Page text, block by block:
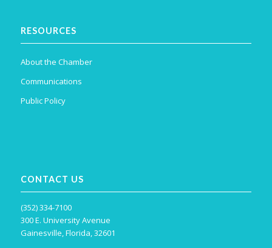
RESOURCES
About the Chamber
Communications
Public Policy
CONTACT US
(352) 334-7100
300 E. University Avenue
Gainesville, Florida, 32601